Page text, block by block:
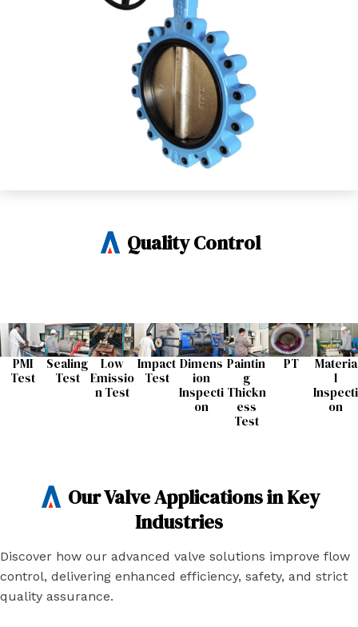
Quality Control
PMI
Test
Sealing
Test​
Low
Emissio
n Test​
Impact
Test​
Dimens
ion
Inspecti
on​
Paintin
g
Thickn
ess
Test​
PT
Materia
l
Inspecti
on​
Our Valve Applications in Key
Industries
Discover how our advanced valve solutions improve flow
control, delivering enhanced efficiency, safety, and strict
quality assurance.